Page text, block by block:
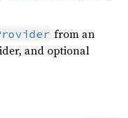
from an
and optional